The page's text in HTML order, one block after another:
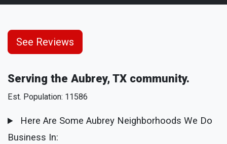
See Reviews
Serving the Aubrey, TX community.
Est. Population: 11586
Here Are Some Aubrey Neighborhoods We Do
Business In: